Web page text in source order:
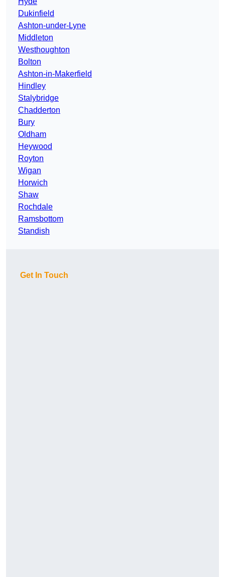
Dukinfield
Ashton-under-Lyne
Middleton
Westhoughton
Bolton
Ashton-in-Makerfield
Hindley
Stalybridge
Chadderton
Bury
Oldham
Heywood
Royton
Wigan
Horwich
Shaw
Rochdale
Ramsbottom
Standish
Get In Touch